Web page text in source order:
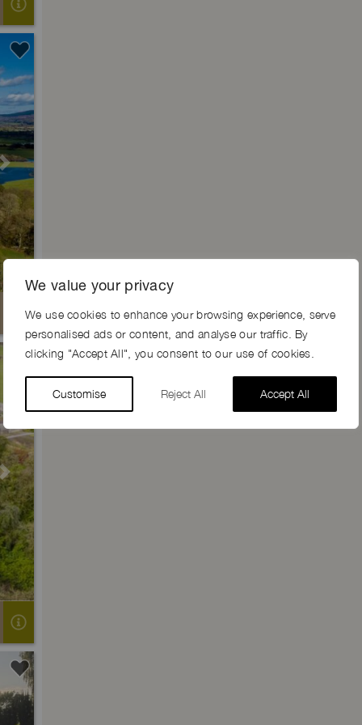
We value your privacy
We use cookies to enhance your browsing experience, serve
personalised ads or content, and analyse our traffic. By
clicking "Accept All", you consent to our use of cookies.
Customise Reject All Accept All
Next
Next